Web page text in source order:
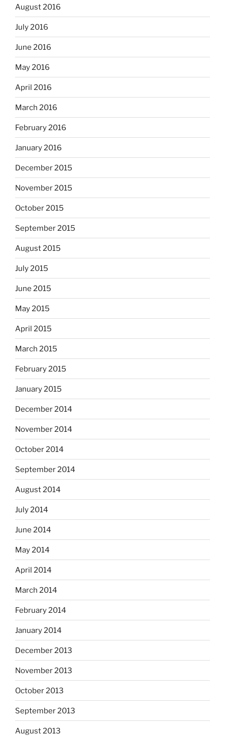
August 2016
July 2016
June 2016
May 2016
April 2016
March 2016
February 2016
January 2016
December 2015
November 2015
October 2015
September 2015
August 2015
July 2015
June 2015
May 2015
April 2015
March 2015
February 2015
January 2015
December 2014
November 2014
October 2014
September 2014
August 2014
July 2014
June 2014
May 2014
April 2014
March 2014
February 2014
January 2014
December 2013
November 2013
October 2013
September 2013
August 2013